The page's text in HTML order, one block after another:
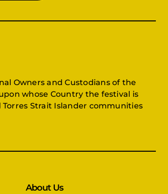
Owners and Custodians of the
whose Country the festival is
Strait Islander communities
About Us